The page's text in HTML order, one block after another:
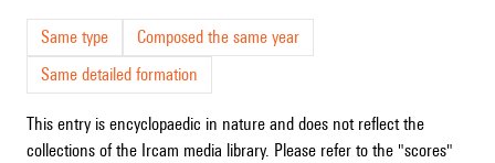
Same type
Composed the same year
Same detailed formation
This entry is encyclopaedic in nature and does not reflect the
collections of the Ircam media library. Please refer to the "scores"